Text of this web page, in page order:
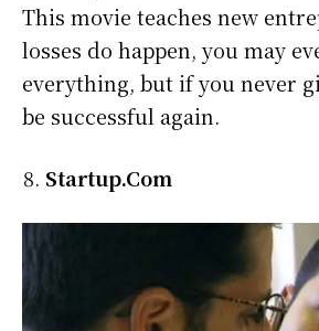
This movie teaches new
losses do happen, you may
everything, but if you never
be successful again.
Startup.Com